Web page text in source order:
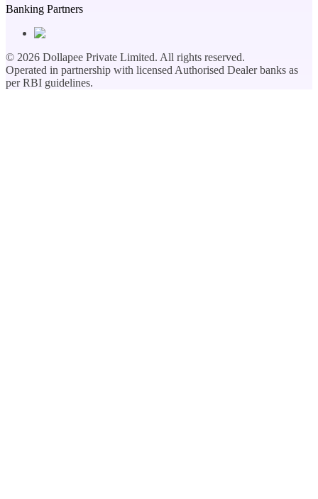
Banking Partners
© 2026 Dollapee Private Limited. All rights reserved.
Operated in partnership with licensed Authorised Dealer banks as
per RBI guidelines.